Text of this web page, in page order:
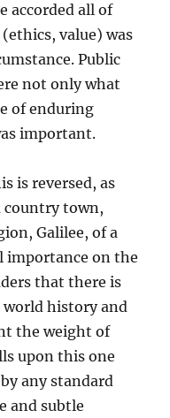
accorded all of
value) was
Public
not only what
of enduring
important.
is reversed, as
country town,
Galilee, of a
importance on the
that there is
history and
the weight of
upon this one
any standard
and subtle